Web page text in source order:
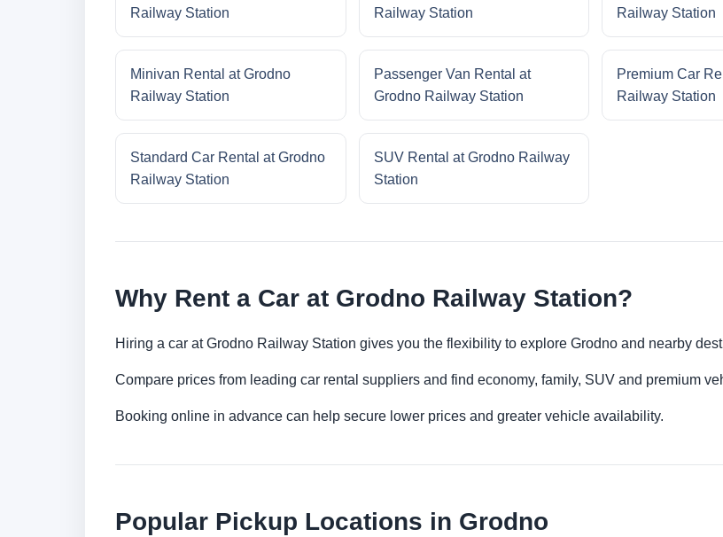
Railway Station
Railway Station
Railway Station
Minivan Rental at Grodno
Railway Station
Passenger Van Rental at
Grodno Railway Station
Premium Car
Railway Station
Standard Car Rental at Grodno
Railway Station
SUV Rental at Grodno Railway
Station
Why Rent a Car at Grodno Railway Station?
Hiring a car at Grodno Railway Station gives you the flexibility to explore Grodno and nearby
Compare prices from leading car rental suppliers and find economy, family, SUV and premium
Booking online in advance can help secure lower prices and greater vehicle availability.
Popular Pickup Locations in Grodno